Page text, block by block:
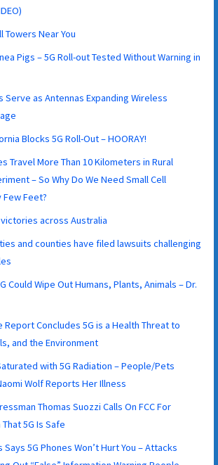
Towers Near You
Pigs – 5G Roll-out Tested Without Warning in
Serve as Antennas Expanding Wireless
Blocks 5G Roll-Out – HOORAY!
Travel More Than 10 Kilometers in Rural
– So Why Do We Need Small Cell
Few Feet?
across Australia
and counties have filed lawsuits challenging
Could Wipe Out Humans, Plants, Animals – Dr.
Report Concludes 5G is a Health Threat to
and the Environment
with 5G Radiation – People/Pets
Wolf Reports Her Illness
Thomas Suozzi Calls On FCC For
5G Is Safe
Says 5G Phones Won’t Hurt You – Attacks